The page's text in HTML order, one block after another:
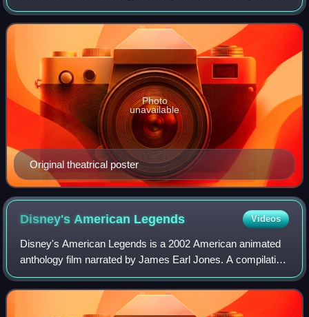
Disney, directed by Alfred Werker, and released by RKO
Radio Pictures on June 27, 1941. Essentially
Original theatrical poster
Photo
unavailable
Disney's American Legends Videos
Disney's American Legends is a 2002 American animated
anthology film narrated by James Earl Jones. A compilation
of four previously released animated musical shorts from
Walt Disney Animation Studios